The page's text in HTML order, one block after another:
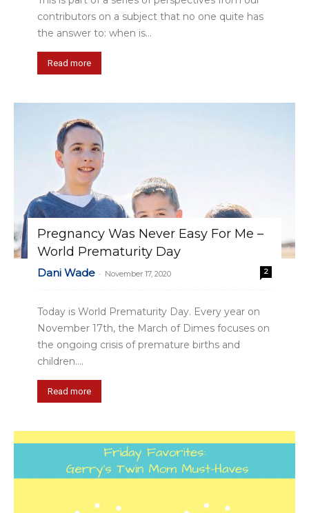
contributors on a subject that no one quite has
the answer to: when is...
Read more
Pregnancy Was Never Easy For Me –
World Prematurity Day
Dani Wade - November 17, 2020 2
Today is World Prematurity Day. Every year on
November 17th, the March of Dimes focuses on
the ongoing crisis of premature births and
children....
Read more